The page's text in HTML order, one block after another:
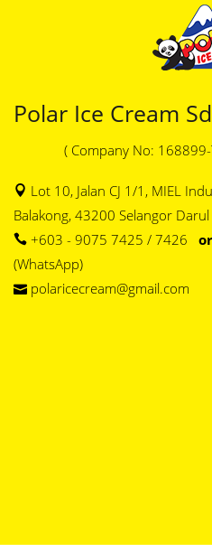
Polar Ice Cream
( Company No:
Lot 10, Jalan CJ 1/1, MIEL
Balakong, 43200 Selangor Darul
+603 - 9075 7425 / 7426 or
(WhatsApp)
polaricecream@gmail.com